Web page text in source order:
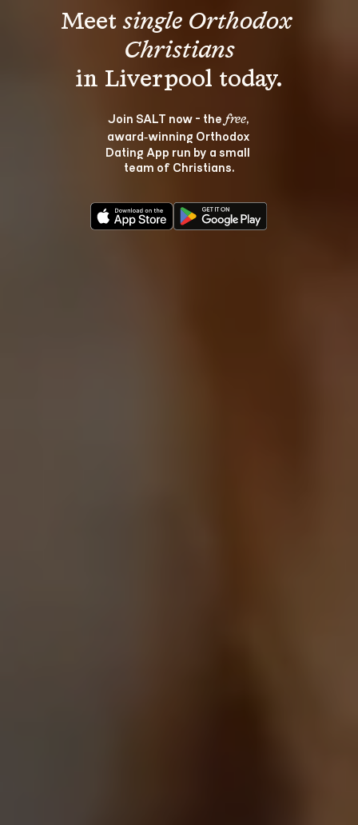
Meet single Orthodox
Christians
Join SALT now - the free,
award‑winning Orthodox
Dating App run by a small
team of Christians.